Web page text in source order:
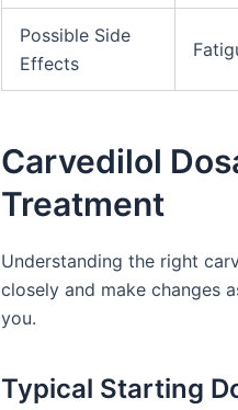
Possible Side
Effects
Carvedilol
Treatment
Understanding the right
closely and make changes
you.
Typical Starting